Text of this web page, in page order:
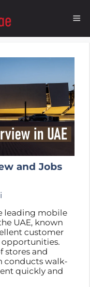
and Jobs
leading mobile
UAE, known
customer
opportunities.
stores and
conducts walk-
quickly and